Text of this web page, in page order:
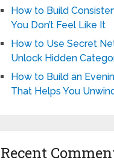
How to Build
You Don’t Feel Like It
How to Use Secret
Unlock Hidden
How to Build an
That Helps You
Recent